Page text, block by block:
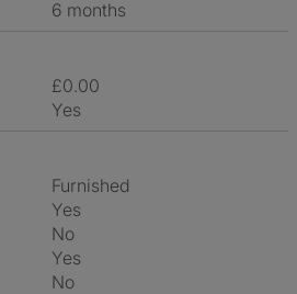
6 months
£0.00
Yes
Furnished
Yes
No
Yes
No